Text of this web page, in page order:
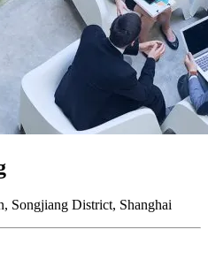
Songjiang District, Shanghai